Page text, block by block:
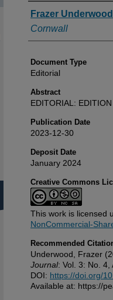
Authors
Frazer Underwood
Cornwall
Document Type
Editorial
Abstract
EDITORIAL:
Publication Date
2023-12-30
Deposit Date
January 2024
Creative Commons
This work is licensed
NonCommercial-
Recommended
Underwood, Frazer
Journal: Vol. 3: No. 4,
DOI: https://doi.org/
Available at: https://